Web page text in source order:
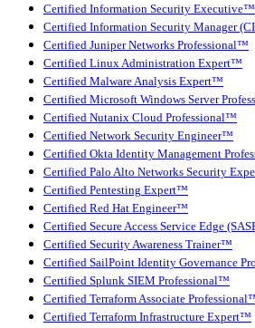
Certified Information Security Executive™
Certified Information Security Manager
Certified Juniper Networks Professional™
Certified Linux Administration Expert™
Certified Malware Analysis Expert™
Certified Microsoft Windows Server
Certified Nutanix Cloud Professional™
Certified Network Security Engineer™
Certified Okta Identity Management
Certified Palo Alto Networks Security
Certified Pentesting Expert™
Certified Red Hat Engineer™
Certified Secure Access Service Edge
Certified Security Awareness Trainer™
Certified SailPoint Identity Governance
Certified Splunk SIEM Professional™
Certified Terraform Associate
Certified Terraform Infrastructure Expert™